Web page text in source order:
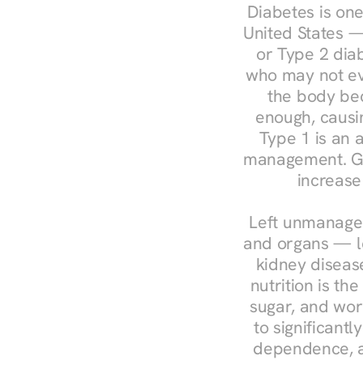
Diabetes is
United States
or Type 2
who may not
the body
enough,
Type 1 is an
management.
Left
and organs —
kidney
nutrition is
sugar, and
to
dependence,